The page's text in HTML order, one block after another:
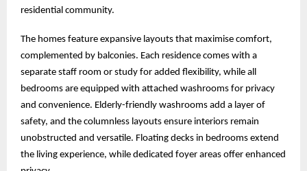
residential community.
The homes feature expansive layouts that maximise comfort,
complemented by balconies. Each residence comes with a
separate staff room or study for added flexibility, while all
bedrooms are equipped with attached washrooms for privacy
and convenience. Elderly-friendly washrooms add a layer of
safety, and the columnless layouts ensure interiors remain
unobstructed and versatile. Floating decks in bedrooms extend
the living experience, while dedicated foyer areas offer enhanced